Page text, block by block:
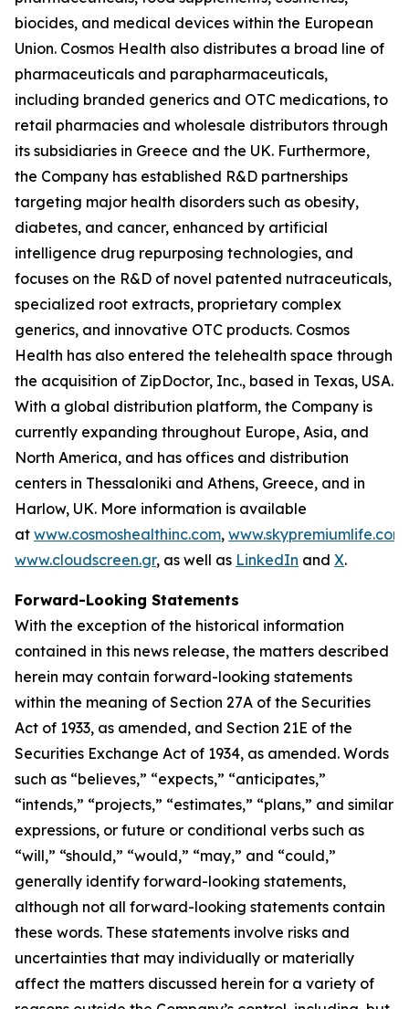
biocides, and medical devices within the European
Union. Cosmos Health also distributes a broad line of
pharmaceuticals and parapharmaceuticals,
including branded generics and OTC medications, to
retail pharmacies and wholesale distributors through
its subsidiaries in Greece and the UK. Furthermore,
the Company has established R&D partnerships
targeting major health disorders such as obesity,
diabetes, and cancer, enhanced by artificial
intelligence drug repurposing technologies, and
focuses on the R&D of novel patented nutraceuticals,
specialized root extracts, proprietary complex
generics, and innovative OTC products. Cosmos
Health has also entered the telehealth space through
the acquisition of ZipDoctor, Inc., based in Texas, USA.
With a global distribution platform, the Company is
currently expanding throughout Europe, Asia, and
North America, and has offices and distribution
centers in Thessaloniki and Athens, Greece, and in
Harlow, UK. More information is available
at www.cosmoshealthinc.com, www.skypremiumlife.com
www.cloudscreen.gr, as well as LinkedIn and X.
Forward-Looking Statements
With the exception of the historical information
contained in this news release, the matters described
herein may contain forward-looking statements
within the meaning of Section 27A of the Securities
Act of 1933, as amended, and Section 21E of the
Securities Exchange Act of 1934, as amended. Words
such as “believes,” “expects,” “anticipates,”
“intends,” “projects,” “estimates,” “plans,” and similar
expressions, or future or conditional verbs such as
“will,” “should,” “would,” “may,” and “could,”
generally identify forward-looking statements,
although not all forward-looking statements contain
these words. These statements involve risks and
uncertainties that may individually or materially
affect the matters discussed herein for a variety of